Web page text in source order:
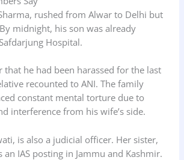
rushed from Alwar to Delhi but
midnight, his son was already
Hospital.
that he had been harassed for the last
recounted to ANI. The family
constant mental torture due to
interference from his wife’s side.
is also a judicial officer. Her sister,
IAS posting in Jammu and Kashmir.